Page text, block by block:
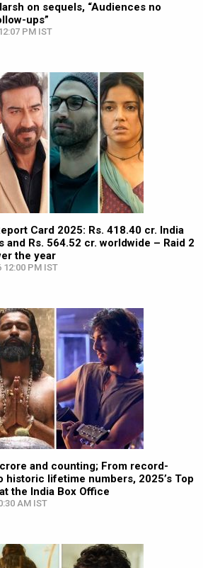
on sequels, “Audiences no
ups”
PM IST
Card 2025: Rs. 418.40 cr. India
and Rs. 564.52 cr. worldwide – Raid 2
the year
12:00 PM IST
and counting; From record-
historic lifetime numbers, 2025’s Top
the India Box Office
AM IST